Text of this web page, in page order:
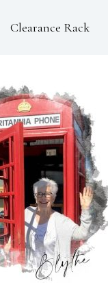
Clearance Rack